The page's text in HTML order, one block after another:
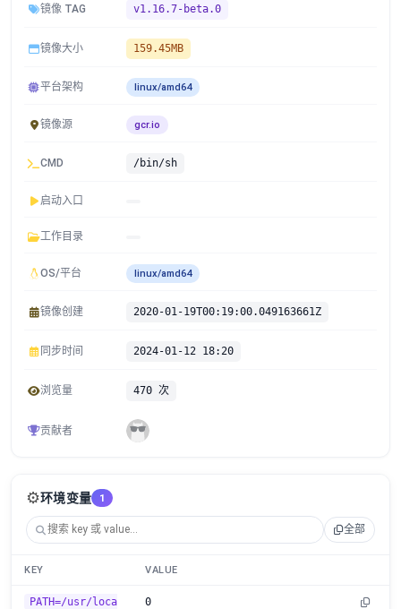
镜像 TAG v1.16.7-beta.0
镜像大小 159.45MB
平台架构 linux/amd64
镜像源 gcr.io
CMD /bin/sh
启动入口
工作目录
OS/平台 linux/amd64
镜像创建 2020-01-19T00:19:00.049163661Z
同步时间 2024-01-12 18:20
浏览量 470 次
贡献者
⚙️环境变量 1
全部
KEY VALUE
PATH=/usr/loca
0